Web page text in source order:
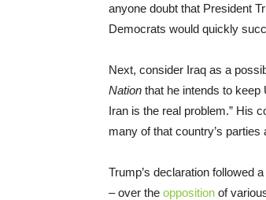
anyone doubt that President
Democrats would quickly
Next, consider Iraq as a
Nation that he intends to keep
Iran is the real problem.” His
many of that country’s
Trump’s declaration followed a
– over the opposition of